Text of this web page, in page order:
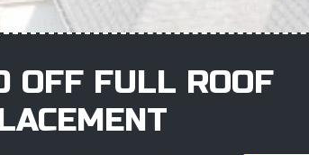
OFF FULL ROOF